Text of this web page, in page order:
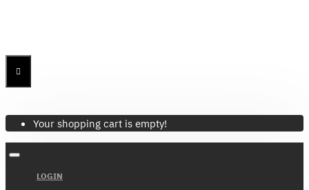
Your shopping cart is empty!
LOGIN